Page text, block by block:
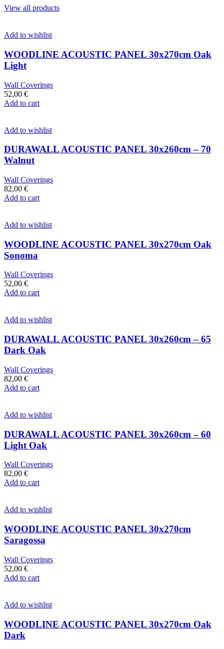
View all products
Add to wishlist
WOODLINE ACOUSTIC PANEL 30x270cm Oak
Light
Wall Coverings
52,00 €
Add to cart
Add to wishlist
DURAWALL ACOUSTIC PANEL 30x260cm – 70
Walnut
Wall Coverings
82,00 €
Add to cart
Add to wishlist
WOODLINE ACOUSTIC PANEL 30x270cm Oak
Sonoma
Wall Coverings
52,00 €
Add to cart
Add to wishlist
DURAWALL ACOUSTIC PANEL 30x260cm – 65
Dark Oak
Wall Coverings
82,00 €
Add to cart
Add to wishlist
DURAWALL ACOUSTIC PANEL 30x260cm – 60
Light Oak
Wall Coverings
82,00 €
Add to cart
Add to wishlist
WOODLINE ACOUSTIC PANEL 30x270cm
Saragossa
Wall Coverings
52,00 €
Add to cart
Add to wishlist
WOODLINE ACOUSTIC PANEL 30x270cm Oak
Dark